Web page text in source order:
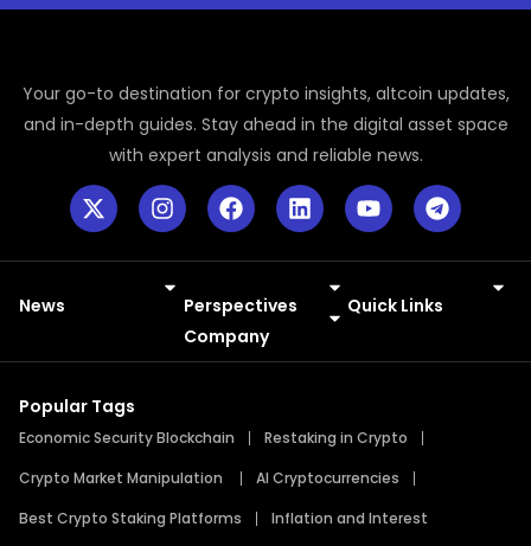
Your go-to destination for crypto insights, altcoin updates,
and in-depth guides. Stay ahead in the digital asset space
with expert analysis and reliable news.
News
Perspectives
Company
Quick Links
Popular Tags
Economic Security Blockchain
Restaking in Crypto
Crypto Market Manipulation
AI Cryptocurrencies
Best Crypto Staking Platforms
Inflation and Interest